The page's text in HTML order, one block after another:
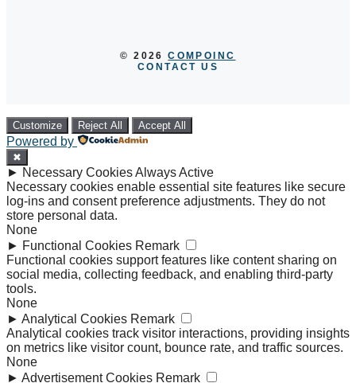
© 2026COMPOINC
CONTACT US
Customize Reject All Accept All
Powered by
✖
► Necessary CookiesAlways Active
Necessary cookies enable essential site features like secure
log-ins and consent preference adjustments. They do not
store personal data.
None
► Functional Cookies Remark
Functional cookies support features like content sharing on
social media, collecting feedback, and enabling third-party
tools.
None
► Analytical Cookies Remark
Analytical cookies track visitor interactions, providing insights
on metrics like visitor count, bounce rate, and traffic sources.
None
► Advertisement Cookies Remark